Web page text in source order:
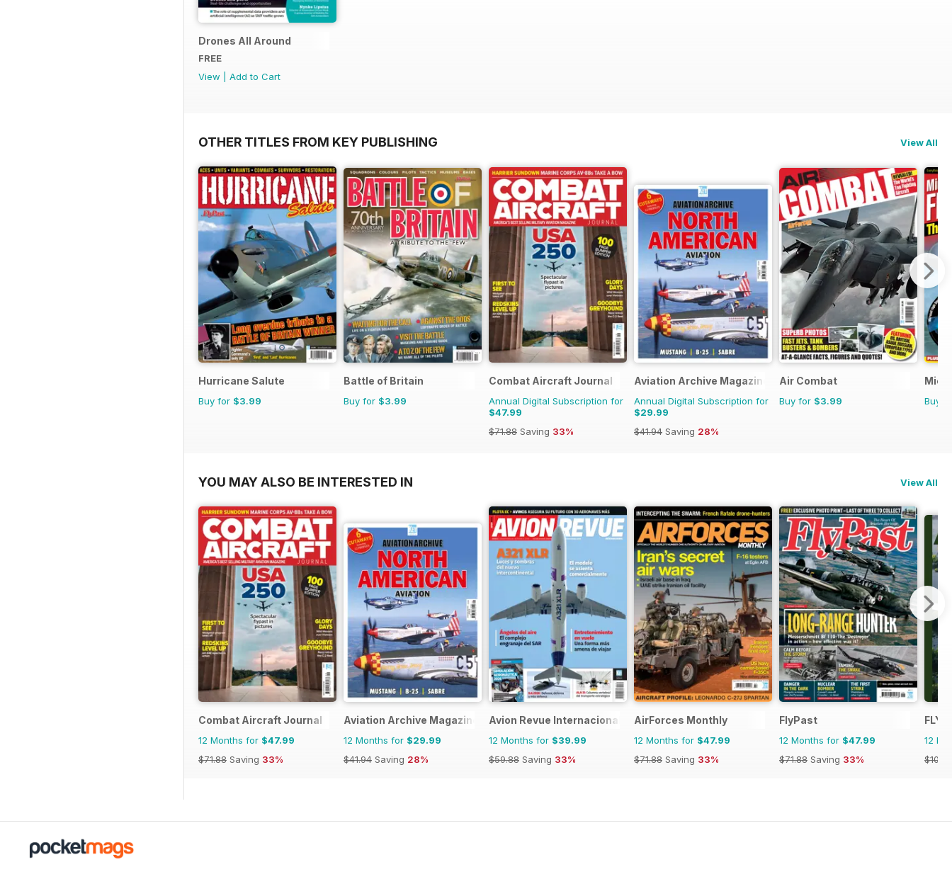
Drones All Around
FREE
View
Add to Cart
OTHER TITLES FROM KEY PUBLISHING View All
Hurricane Salute
Buy for $3.99
Battle of Britain
Buy for $3.99
Combat Aircraft Journal
Annual Digital Subscription for
$47.99
$71.88 Saving 33%
Aviation Archive Magazine
Annual Digital Subscription for
$29.99
$41.94 Saving 28%
Air Combat
Buy for $3.99 Buy
YOU MAY ALSO BE INTERESTED IN View All
Combat Aircraft Journal
12 Months for $47.99
$71.88 Saving 33%
Aviation Archive Magazine
12 Months for $29.99
$41.94 Saving 28%
Avion Revue Internacional
12 Months for $39.99
$59.88 Saving 33%
AirForces Monthly
12 Months for $47.99
$71.88 Saving 33%
FlyPast
12 Months for $47.99
$71.88 Saving 33%
12